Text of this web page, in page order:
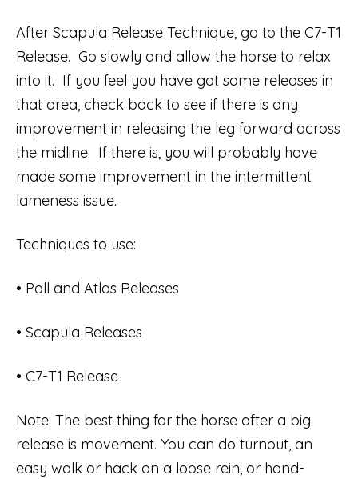
After Scapula Release Technique, go to the C7-T1
Release. Go slowly and allow the horse to relax
into it. If you feel you have got some releases in
that area, check back to see if there is any
improvement in releasing the leg forward across
the midline. If there is, you will probably have
made some improvement in the intermittent
lameness issue.
Techniques to use:
• Poll and Atlas Releases
• Scapula Releases
• C7-T1 Release
Note: The best thing for the horse after a big
release is movement. You can do turnout, an
easy walk or hack on a loose rein, or hand-